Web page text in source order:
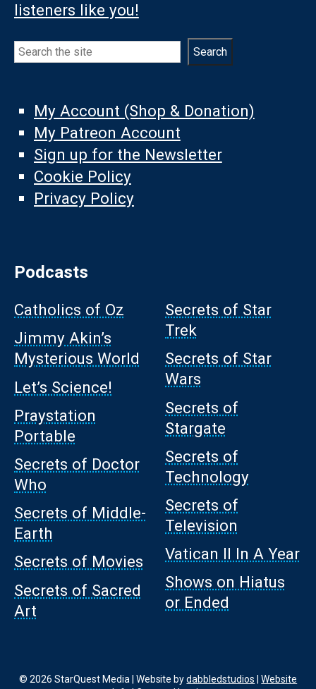
listeners like you!
Search Search
My Account (Shop & Donation)
My Patreon Account
Sign up for the Newsletter
Cookie Policy
Privacy Policy
Podcasts
Catholics of Oz
Jimmy Akin’s
Mysterious World
Let’s Science!
Praystation
Portable
Secrets of Doctor
Who
Secrets of Middle-
Earth
Secrets of Movies
Secrets of Sacred
Art
Secrets of Star
Trek
Secrets of Star
Wars
Secrets of
Stargate
Secrets of
Technology
Secrets of
Television
Vatican II In A Year
Shows on Hiatus
or Ended
© 2026 StarQuest Media | Website bydabbledstudios |Website